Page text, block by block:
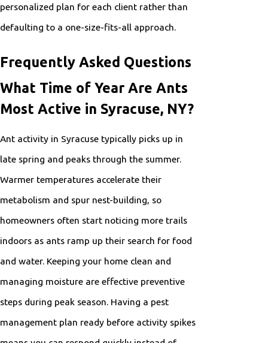
personalized plan for each client rather than
defaulting to a one-size-fits-all approach.
Frequently Asked Questions
What Time of Year Are Ants
Most Active in Syracuse, NY?
Ant activity in Syracuse typically picks up in
late spring and peaks through the summer.
Warmer temperatures accelerate their
metabolism and spur nest-building, so
homeowners often start noticing more trails
indoors as ants ramp up their search for food
and water. Keeping your home clean and
managing moisture are effective preventive
steps during peak season. Having a pest
management plan ready before activity spikes